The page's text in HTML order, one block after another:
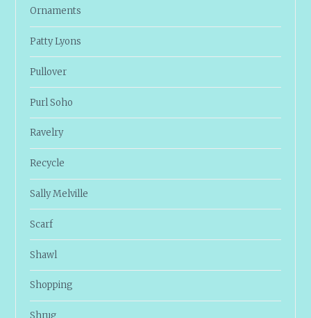
Ornaments
Patty Lyons
Pullover
Purl Soho
Ravelry
Recycle
Sally Melville
Scarf
Shawl
Shopping
Shrug